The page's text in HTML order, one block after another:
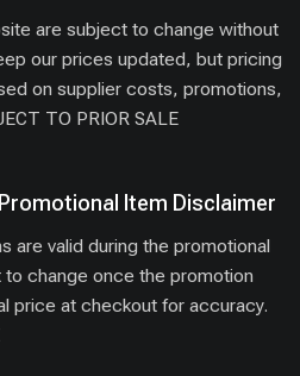
are subject to change without
our prices updated, but pricing
on supplier costs, promotions,
TO PRIOR SALE
Item Disclaimer
are valid during the promotional
change once the promotion
price at checkout for accuracy.